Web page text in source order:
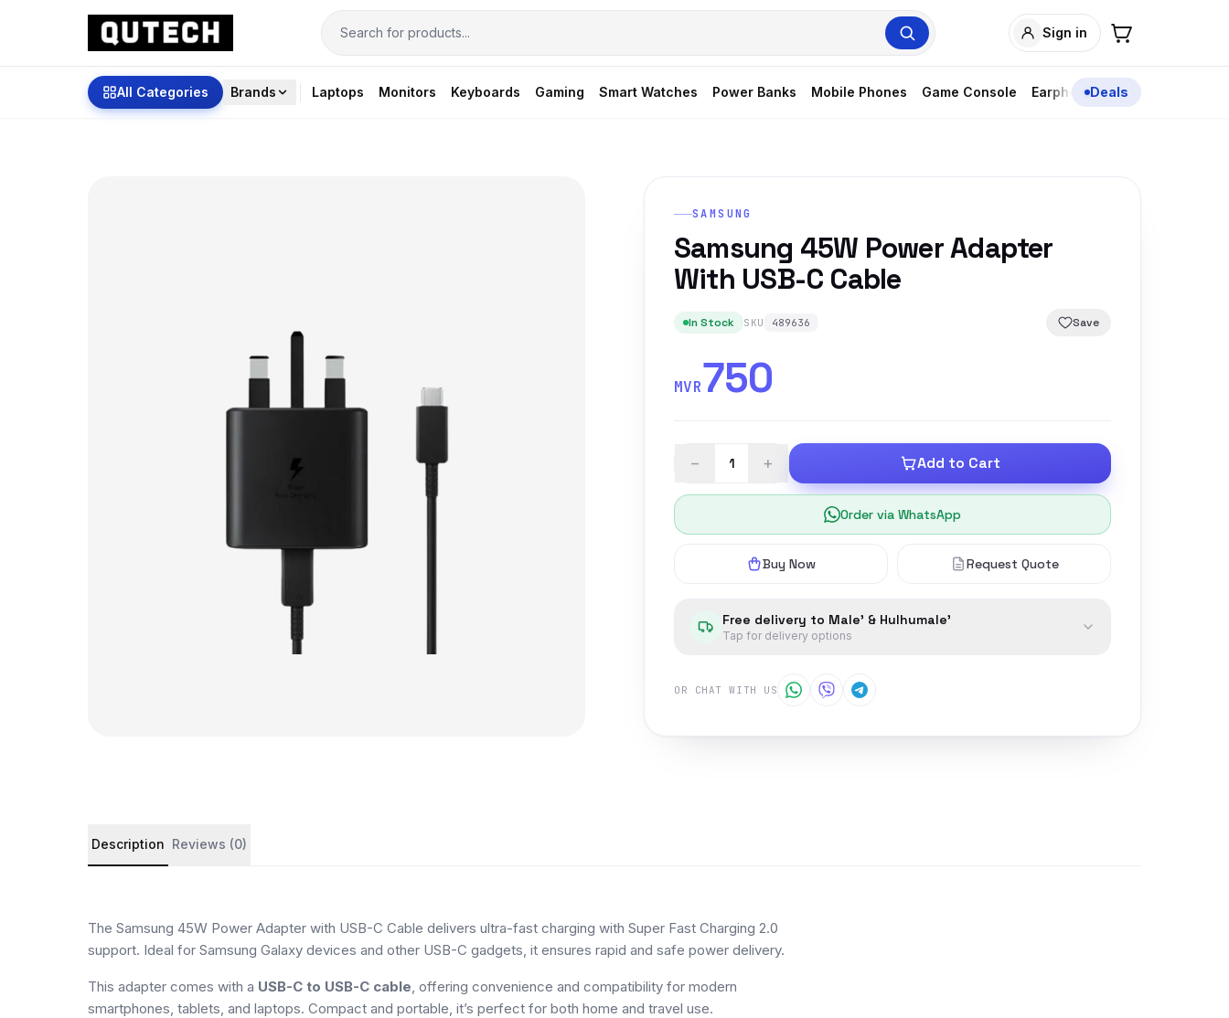
Sign in
All Categories Brands Laptops Monitors Keyboards Gaming Smart Watches Power Banks Mobile Phones Game Console EarphonesDeals
SAMSUNG
Samsung 45W Power Adapter
With USB-C Cable
In Stock SKU 489636 Save
MVR750
− + Add to Cart
Order via WhatsApp
Buy Now Request Quote
Free delivery to Male' & Hulhumale'
Tap for delivery options
OR CHAT WITH US
Product details and customer reviews
Description Reviews (0)
The Samsung 45W Power Adapter with USB-C Cable delivers ultra-fast charging with Super Fast Charging 2.0
support. Ideal for Samsung Galaxy devices and other USB-C gadgets, it ensures rapid and safe power delivery.
This adapter comes with a USB-C to USB-C cable, offering convenience and compatibility for modern
smartphones, tablets, and laptops. Compact and portable, it’s perfect for both home and travel use.